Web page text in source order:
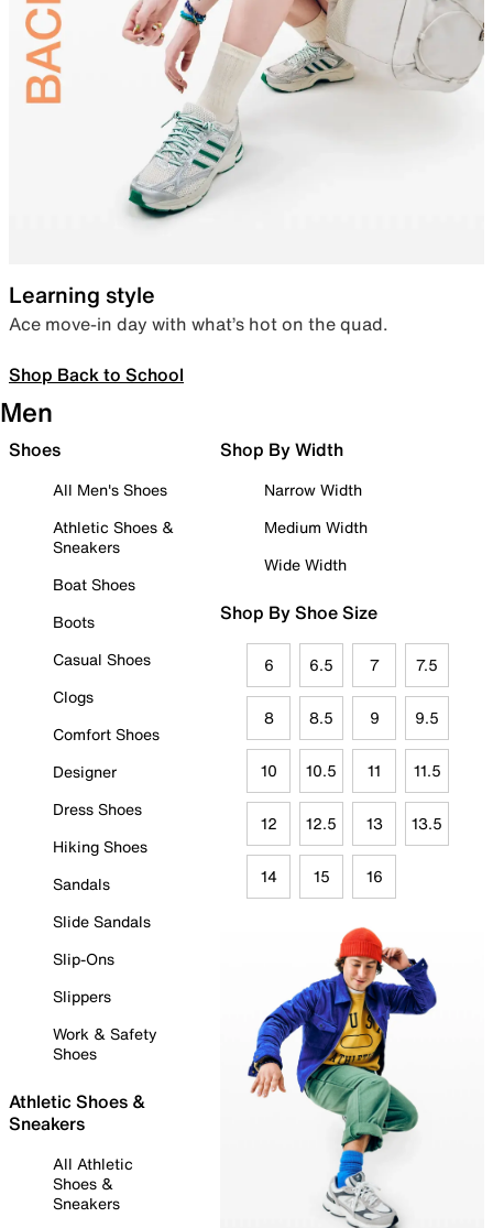
Learning style
Ace move-in day with what’s hot on the quad.
Shop Back to School
Men
Shoes
All Men's Shoes
Athletic Shoes &
Sneakers
Boat Shoes
Boots
Casual Shoes
Clogs
Comfort Shoes
Designer
Dress Shoes
Hiking Shoes
Sandals
Slide Sandals
Slip-Ons
Slippers
Work & Safety
Shoes
Athletic Shoes &
Sneakers
All Athletic
Shoes &
Sneakers
Shop By Width
Narrow Width
Medium Width
Wide Width
Shop By Shoe Size
6 6.5 7 7.5
8 8.5 9 9.5
10 10.5 11 11.5
12 12.5 13 13.5
14 15 16